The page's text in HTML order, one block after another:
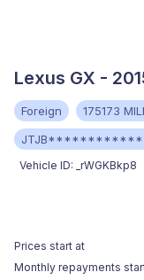
Lexus GX -
Foreign 175173
Vehicle ID: _rWGKBkp8
Prices start at
Monthly repayments